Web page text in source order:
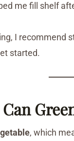
me fill shelf
I recommend
started.
, which